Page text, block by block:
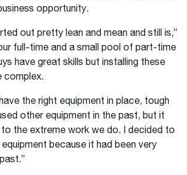
opportunity.
out pretty lean and mean and still is,”
full-time and a small pool of part-time
have great skills but installing these
complex.
the right equipment in place, tough
other equipment in the past, but it
to the extreme work we do. I decided to
because it had been very